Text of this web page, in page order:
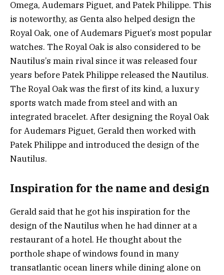
Omega, Audemars Piguet, and Patek Philippe. This
is noteworthy, as Genta also helped design the
Royal Oak, one of Audemars Piguet’s most popular
watches. The Royal Oak is also considered to be
Nautilus’s main rival since it was released four
years before Patek Philippe released the Nautilus.
The Royal Oak was the first of its kind, a luxury
sports watch made from steel and with an
integrated bracelet. After designing the Royal Oak
for Audemars Piguet, Gerald then worked with
Patek Philippe and introduced the design of the
Nautilus.
Inspiration for the name and design
Gerald said that he got his inspiration for the
design of the Nautilus when he had dinner at a
restaurant of a hotel. He thought about the
porthole shape of windows found in many
transatlantic ocean liners while dining alone on